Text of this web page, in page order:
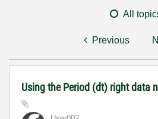
All
Previous
Using the Period (dt) right data